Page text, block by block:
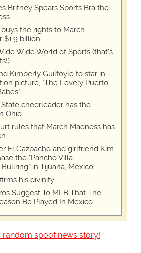
Britney Spears Sports Bra the
the rights to March
$1.9 billion
Wide World of Sports (that’s
Kimberly Guilfoyle to star in
picture, "The Lovely Puerto
cheerleader has the
Ohio
rules that March Madness has
El Gazpacho and girlfriend Kim
the "Pancho Villa
in Tijuana, Mexico
his divinity
Suggest To MLB That The
Be Played In Mexico
random spoof news story!